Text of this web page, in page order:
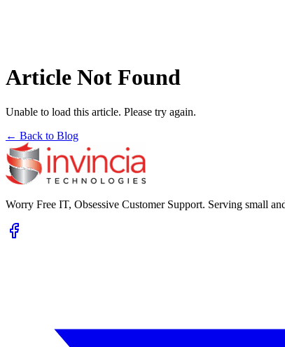
Article Not Found
Unable to load this article. Please try again.
← Back to Blog
Worry Free IT, Obsessive Customer Support. Serving small